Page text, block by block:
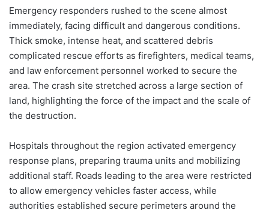
Emergency responders rushed to the scene almost
immediately, facing difficult and dangerous conditions.
Thick smoke, intense heat, and scattered debris
complicated rescue efforts as firefighters, medical teams,
and law enforcement personnel worked to secure the
area. The crash site stretched across a large section of
land, highlighting the force of the impact and the scale of
the destruction.
Hospitals throughout the region activated emergency
response plans, preparing trauma units and mobilizing
additional staff. Roads leading to the area were restricted
to allow emergency vehicles faster access, while
authorities established secure perimeters around the